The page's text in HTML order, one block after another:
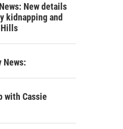
New details
kidnapping and
News:
with Cassie